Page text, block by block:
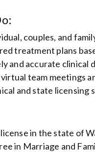
couples, and
treatment plans
and accurate clinical
team meetings
and state licensing
in the state of
in Marriage and